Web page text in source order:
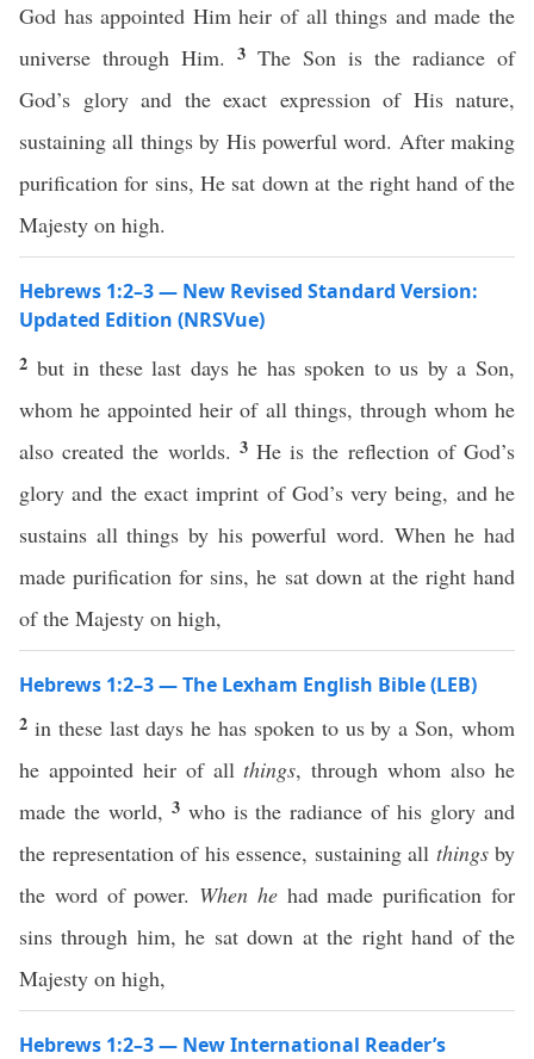
God has appointed Him heir of all things and made the
universe through Him. 3 The Son is the radiance of
God’s glory and the exact expression of His nature,
sustaining all things by His powerful word. After making
purification for sins, He sat down at the right hand of the
Majesty on high.
Hebrews 1:2–3 — New Revised Standard Version:
Updated Edition (NRSVue)
2 but in these last days he has spoken to us by a Son,
whom he appointed heir of all things, through whom he
also created the worlds. 3He is the reflection of God’s
glory and the exact imprint of God’s very being, and he
sustains all things by his powerful word. When he had
made purification for sins, he sat down at the right hand
of the Majesty on high,
Hebrews 1:2–3 — The Lexham English Bible (LEB)
2 in these last days he has spoken to us by a Son, whom
he appointed heir of allthings, through whom also he
made the world, 3 who is the radiance of his glory and
the representation of his essence, sustaining all thingsby
the word of power. When hehad made purification for
sins through him, he sat down at the right hand of the
Majesty on high,
Hebrews 1:2–3 — New International Reader’s